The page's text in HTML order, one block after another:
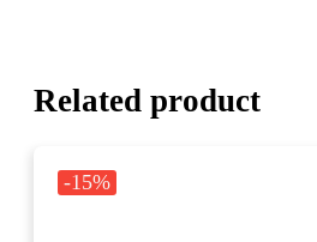
Related product
-15%